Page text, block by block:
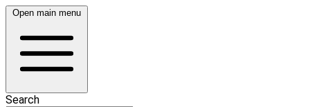
Open main menu
Search